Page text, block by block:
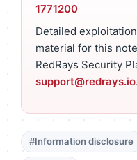
1771200
Detailed
material for this
RedRays Security
support@redrays.io.
#Information disclosure